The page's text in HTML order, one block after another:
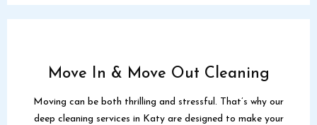
Move In & Move Out Cleaning
Moving can be both thrilling and stressful. That’s why our
deep cleaning services in Katy are designed to make your